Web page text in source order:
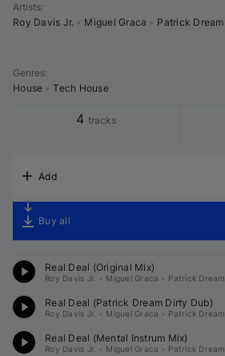
Artists:
Roy Davis Jr.
Miguel Graca Patrick Dream
Genres:
House
Tech House
4 tracks
Add
Buy all
Real Deal (Original Mix)
Roy Davis Jr. Miguel Graca Patrick Dream
Real Deal (Patrick Dream Dirty Dub)
Roy Davis Jr. Miguel Graca Patrick Dream
Real Deal (Mental Instrum Mix)
Roy Davis Jr. Miguel Graca Patrick Dream